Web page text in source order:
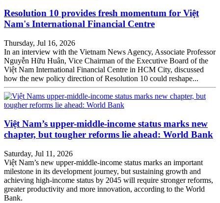
Resolution 10 provides fresh momentum for Việt
Nam's International Financial Centre
Thursday, Jul 16, 2026
In an interview with the Vietnam News Agency, Associate Professor
Nguyễn Hữu Huân, Vice Chairman of the Executive Board of the
Việt Nam International Financial Centre in HCM City, discussed
how the new policy direction of Resolution 10 could reshape...
Việt Nam’s upper-middle-income status marks new
chapter, but tougher reforms lie ahead: World Bank
Saturday, Jul 11, 2026
Việt Nam’s new upper-middle-income status marks an important
milestone in its development journey, but sustaining growth and
achieving high-income status by 2045 will require stronger reforms,
greater productivity and more innovation, according to the World
Bank.